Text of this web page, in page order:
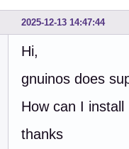
2025-12-13 14:47:44
Hi,
gnuinos does
How can I
thanks